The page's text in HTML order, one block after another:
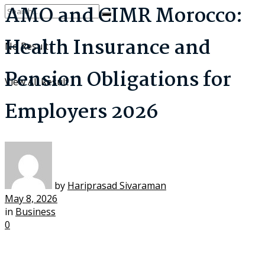
No Result
View All Result
AMO and CIMR Morocco:
Health Insurance and
Pension Obligations for
Employers 2026
by Hariprasad Sivaraman
May 8, 2026
in Business
0